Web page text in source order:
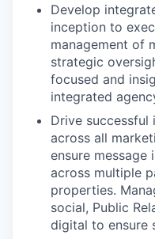
Develop
inception to
management of
strategic
focused and
integrated
Drive
across all
ensure
across multiple
properties.
social, Public
digital to ensure